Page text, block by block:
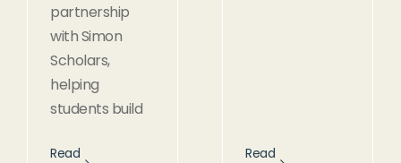
partnership
with Simon
Scholars,
helping
students build
Read
Read